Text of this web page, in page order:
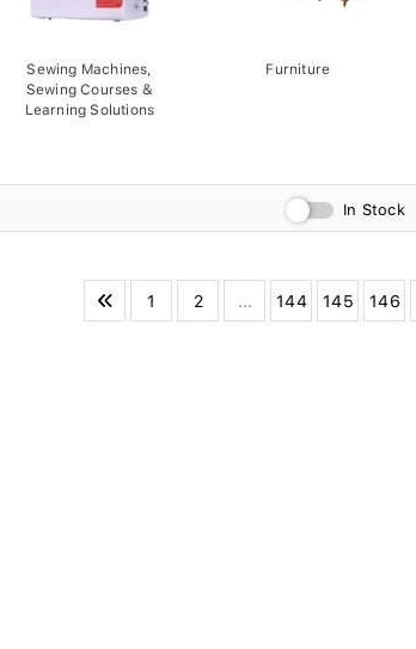
Sewing Machines,
Sewing Courses &
Learning Solutions
Furniture
In Stock
1 2 ... 144 145 146